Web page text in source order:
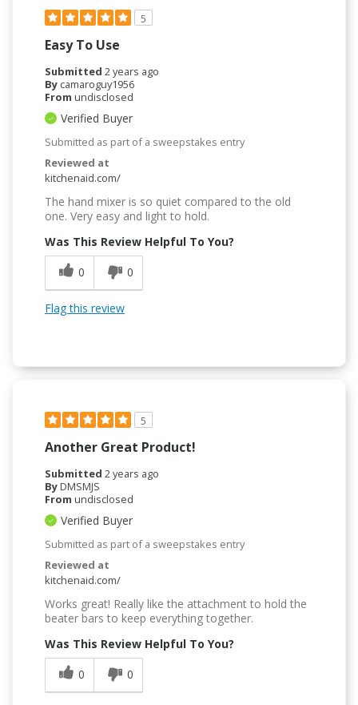
5
Easy To Use
Submitted 2 years ago
By camaroguy1956
From undisclosed
Verified Buyer
Submitted as part of a sweepstakes entry
Reviewed at
kitchenaid.com/
The hand mixer is so quiet compared to the old
one. Very easy and light to hold.
Was This Review Helpful To You?
0
0
Flag this review
5
Another Great Product!
Submitted 2 years ago
ByDMSMJS
From undisclosed
Verified Buyer
Submitted as part of a sweepstakes entry
Reviewed at
kitchenaid.com/
Works great! Really like the attachment to hold the
beater bars to keep everything together.
Was This Review Helpful To You?
0
0